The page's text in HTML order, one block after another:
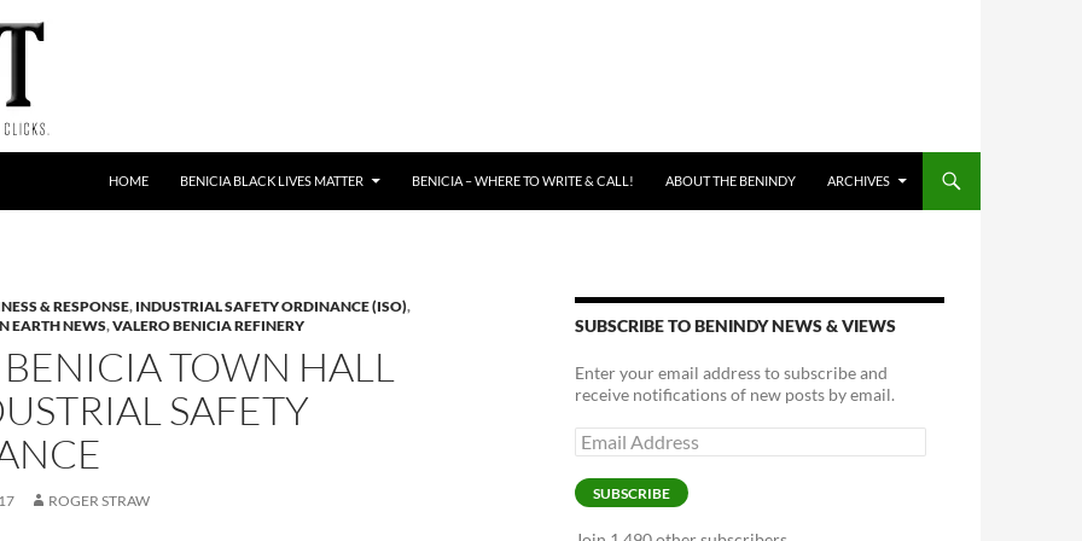
HOME BENICIA BLACK LIVES MATTER BENICIA – WHERE TO WRITE & CALL! ABOUT THE BENINDY ARCHIVES
& RESPONSE, INDUSTRIAL SAFETY ORDINANCE (ISO),
EARTH NEWS,VALERO BENICIA REFINERY
TOWN HALL
SAFETY
ROGER STRAW
SUBSCRIBE TO BENINDY NEWS & VIEWS
Enter your email address to subscribe and
receive notifications of new posts by email.
Email
Address
SUBSCRIBE